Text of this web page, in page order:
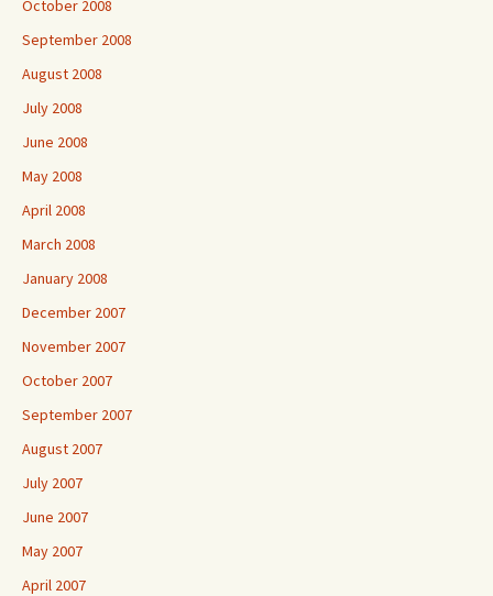
October 2008
September 2008
August 2008
July 2008
June 2008
May 2008
April 2008
March 2008
January 2008
December 2007
November 2007
October 2007
September 2007
August 2007
July 2007
June 2007
May 2007
April 2007